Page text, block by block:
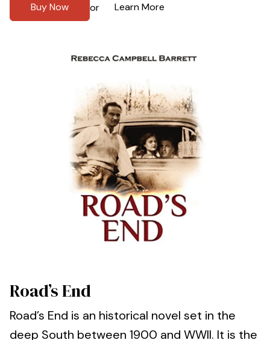
Buy Now or Learn More
Road’s End
Road’s End is an historical novel set in the
deep South between 1900 and WWII. It is the